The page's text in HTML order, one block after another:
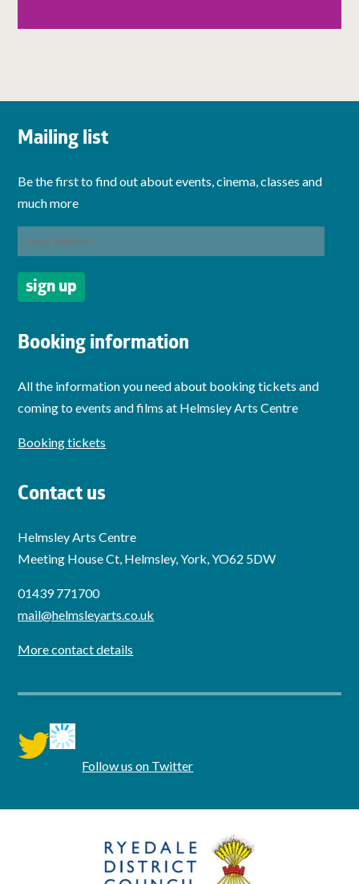
Mailing list
Be the first to find out about events, cinema, classes and
much more
Booking information
All the information you need about booking tickets and
coming to events and films at Helmsley Arts Centre
Booking tickets
Contact us
Helmsley Arts Centre
Meeting House Ct, Helmsley, York, YO62 5DW
01439 771700
mail@helmsleyarts.co.uk
More contact details
twitter Follow us on Twitter